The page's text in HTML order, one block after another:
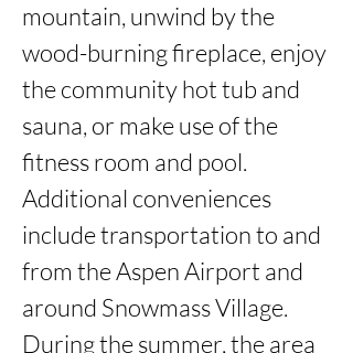
mountain, unwind by the
wood-burning fireplace, enjoy
the community hot tub and
sauna, or make use of the
fitness room and pool.
Additional conveniences
include transportation to and
from the Aspen Airport and
around Snowmass Village.
During the summer, the area